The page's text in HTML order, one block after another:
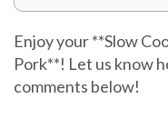
Enjoy your **Slow
Pork**! Let us know
comments below!